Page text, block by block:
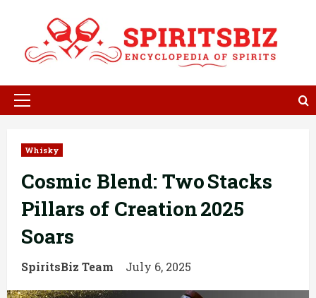
content
Primary
Whisky
Cosmic Blend: Two Stacks
Pillars of Creation 2025
Soars
SpiritsBiz Team July 6, 2025